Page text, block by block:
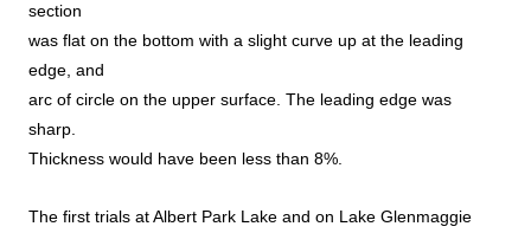
section
was flat on the bottom with a slight curve up at the leading
edge, and
arc of circle on the upper surface. The leading edge was
sharp.
Thickness would have been less than 8%.
The first trials at Albert Park Lake and on Lake Glenmaggie